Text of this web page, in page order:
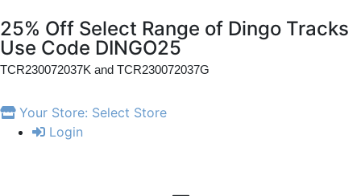
25% Off Select Range of Dingo Tracks
Use Code DINGO25
TCR230072037K and TCR230072037G
Your Store: Select Store
Login